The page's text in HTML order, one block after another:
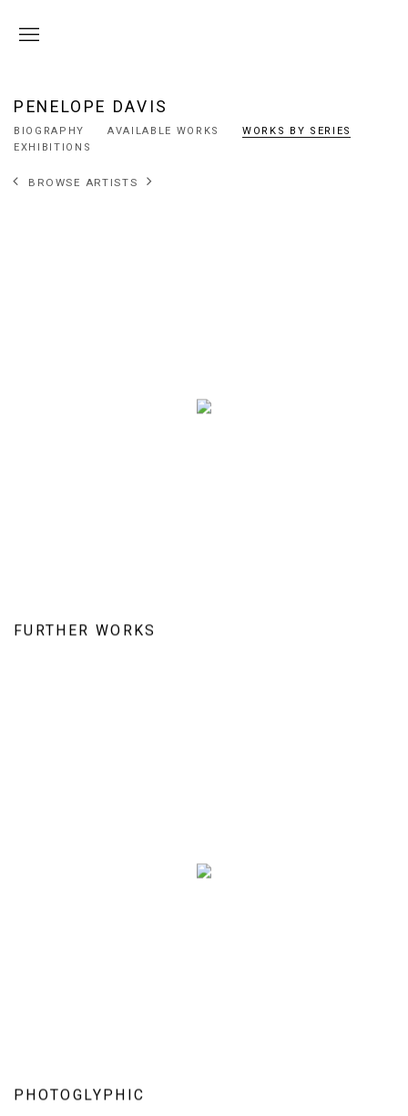
PENELOPE DAVIS
BIOGRAPHY AVAILABLE WORKS
WORKS BY SERIES
EXHIBITIONS
BROWSE ARTISTS
FURTHER WORKS
PHOTOGLYPHIC